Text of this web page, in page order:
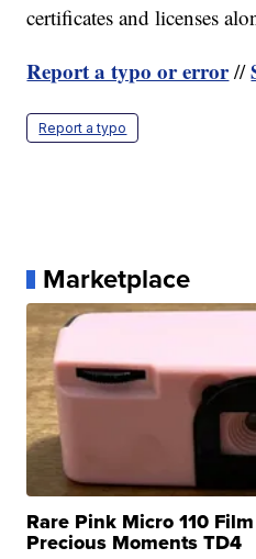
certificates and licenses
Report a typo or error//
Report a typo
Marketplace
Rare Pink Micro 110
Precious Moments TD4